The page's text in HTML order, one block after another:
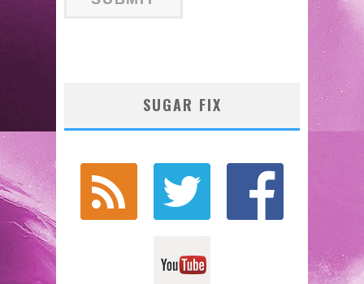
SUGAR FIX